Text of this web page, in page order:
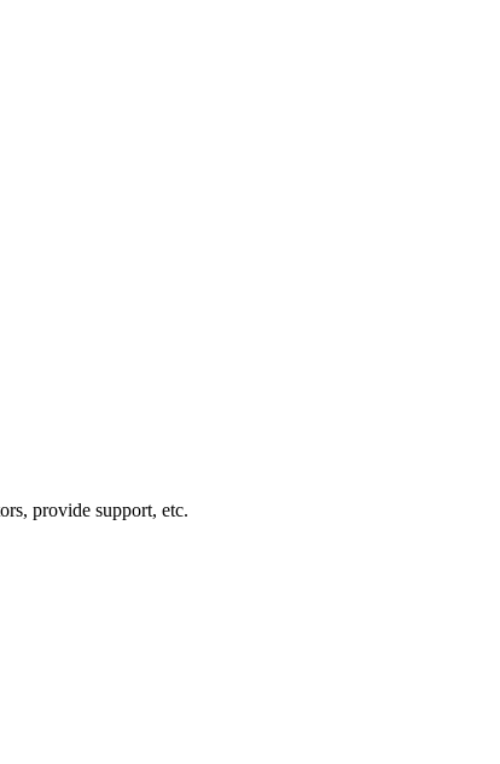
provide support, etc.